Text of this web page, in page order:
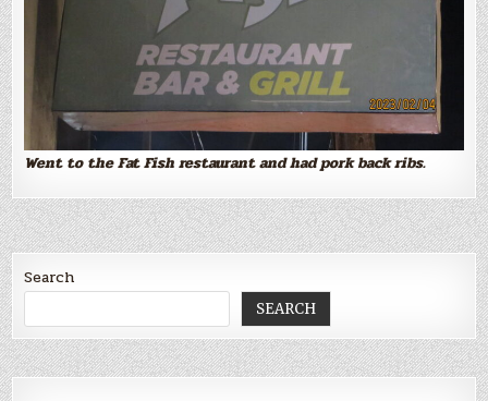
Went to the Fat Fish restaurant and had pork back ribs.
Search
SEARCH